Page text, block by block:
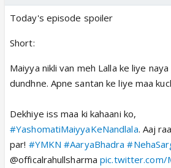
Today's episode spoiler
Short:
Maiyya nikli van meh Lalla ke liye
dundhne. Apne santan ke liye maa
Dekhiye iss maa ki kahaani ko,
#YashomatiMaiyyaKeNandlala. Aaj
par! #YMKN #AaryaBhadra
@officalrahullsharmapic.twitter.com/